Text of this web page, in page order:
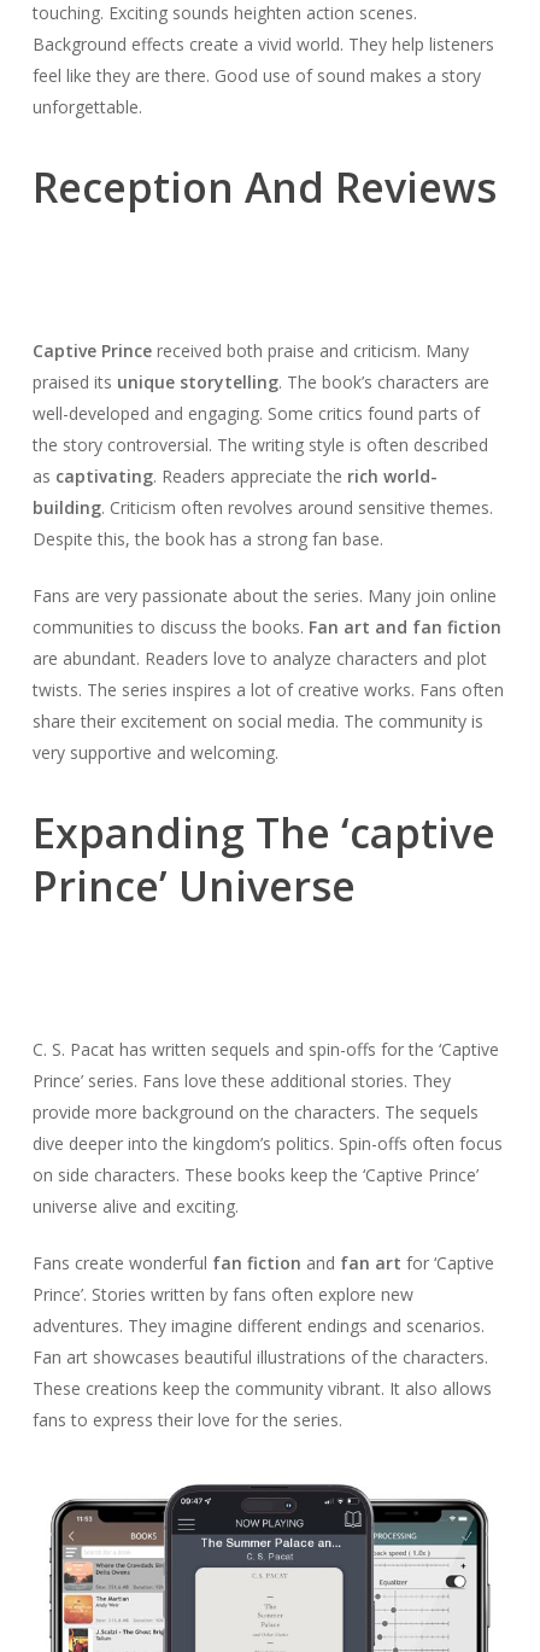
touching. Exciting sounds heighten action scenes.
Background effects create a vivid world. They help listeners
feel like they are there. Good use of sound makes a story
unforgettable.
Reception And Reviews
Captive Princereceived both praise and criticism. Many
praised its unique storytelling. The book’s characters are
well-developed and engaging. Some critics found parts of
the story controversial. The writing style is often described
as captivating. Readers appreciate the rich world-
building. Criticism often revolves around sensitive themes.
Despite this, the book has a strong fan base.
Fans are very passionate about the series. Many join online
communities to discuss the books. Fan art and fan fiction
are abundant. Readers love to analyze characters and plot
twists. The series inspires a lot of creative works. Fans often
share their excitement on social media. The community is
very supportive and welcoming.
Expanding The ‘captive
Prince’ Universe
C. S. Pacat has written sequels and spin-offs for the ‘Captive
Prince’ series. Fans love these additional stories. They
provide more background on the characters. The sequels
dive deeper into the kingdom’s politics. Spin-offs often focus
on side characters. These books keep the ‘Captive Prince’
universe alive and exciting.
Fans create wonderful fan fiction and fan art for ‘Captive
Prince’. Stories written by fans often explore new
adventures. They imagine different endings and scenarios.
Fan art showcases beautiful illustrations of the characters.
These creations keep the community vibrant. It also allows
fans to express their love for the series.